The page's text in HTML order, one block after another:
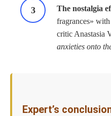
The nostalgia
fragrances»
critic Anastasia
anxieties onto
Expert’s